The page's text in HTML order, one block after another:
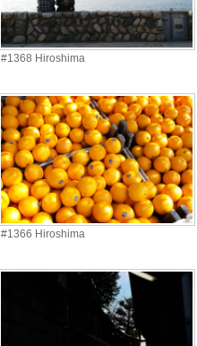
#1368 Hiroshima
#1366 Hiroshima